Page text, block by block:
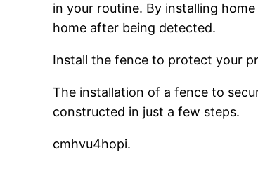
in your routine. By installing
home after being detected.
Install the fence to protect your
The installation of a fence to
constructed in just a few steps.
cmhvu4hopi.